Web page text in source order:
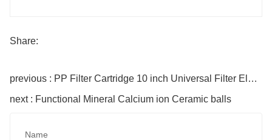
Share:
previous : PP Filter Cartridge 10 inch Universal Filter Element for Home hotel
next : Functional Mineral Calcium ion Ceramic balls
Name